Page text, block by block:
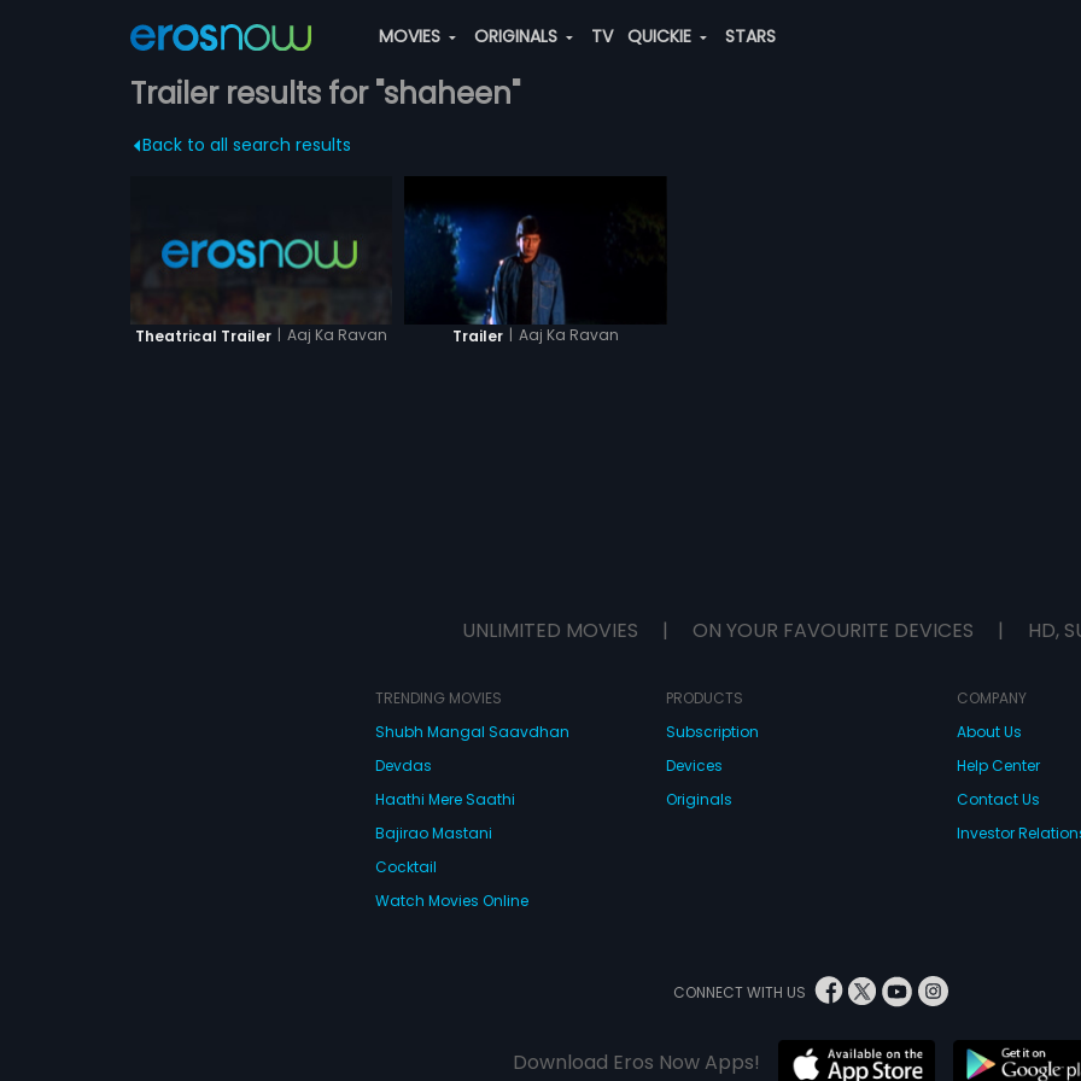
MOVIES ORIGINALS TV QUICKIE STARS
Trailer results for "shaheen"
Back to all search results
Theatrical Trailer | Aaj Ka Ravan Trailer | Aaj Ka Ravan
UNLIMITED MOVIES | ON YOUR FAVOURITE DEVICES | HD,
TRENDING MOVIES
Shubh Mangal Saavdhan
Devdas
Haathi Mere Saathi
Bajirao Mastani
Cocktail
Watch Movies Online
PRODUCTS
Subscription
Devices
Originals
COMPANY
About Us
Help Center
Contact Us
Investor
CONNECT WITH US
Download Eros Now Apps!